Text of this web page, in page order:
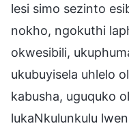
lesi simo sezinto
nokho, ngokuthi
okwesibili,
ukubuyisela uhlelo
kabusha, uguquko
lukaNkulunkulu